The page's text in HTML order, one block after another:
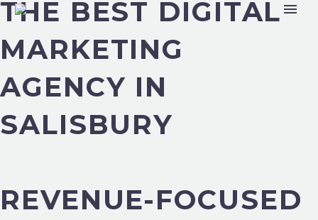
THE BEST DIGITAL
MARKETING
AGENCY IN
SALISBURY
REVENUE-FOCUSED